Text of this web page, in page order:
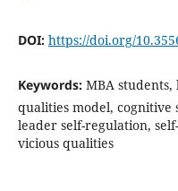
DOI: https://doi.org/
Keywords: MBA
qualities model, cognitive
leader self-regulation,
vicious qualities